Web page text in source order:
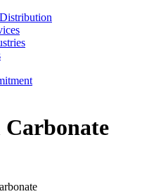
Carbonate